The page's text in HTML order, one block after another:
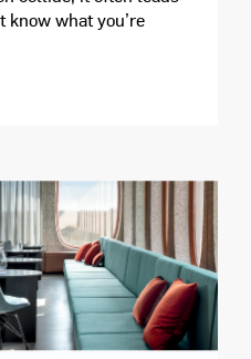
know what you’re